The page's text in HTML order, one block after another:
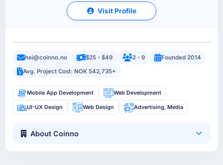
Visit Profile
hei@coinno.no $25 - $49 2 - 9
Founded 2014
Avg. Project Cost: NOK 542,735+
Mobile App Development Web Development
UI-UX Design Web Design Advertising, Media
About Coinno